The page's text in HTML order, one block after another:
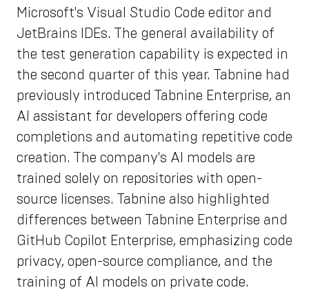
Microsoft's Visual Studio Code editor and
JetBrains IDEs. The general availability of
the test generation capability is expected in
the second quarter of this year. Tabnine had
previously introduced Tabnine Enterprise, an
AI assistant for developers offering code
completions and automating repetitive code
creation. The company's AI models are
trained solely on repositories with open-
source licenses. Tabnine also highlighted
differences between Tabnine Enterprise and
GitHub Copilot Enterprise, emphasizing code
privacy, open-source compliance, and the
training of AI models on private code.